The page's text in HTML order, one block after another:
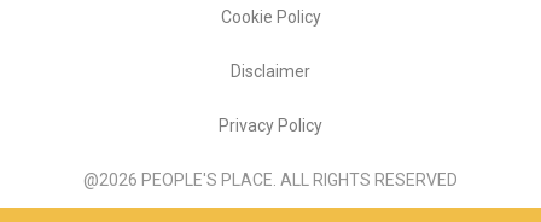
Cookie Policy
Disclaimer
Privacy Policy
@2026 PEOPLE'S PLACE. ALL RIGHTS RESERVED